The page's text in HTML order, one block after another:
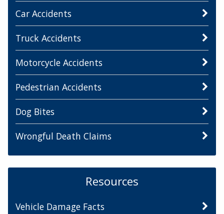
Car Accidents
Truck Accidents
Motorcycle Accidents
Pedestrian Accidents
Dog Bites
Wrongful Death Claims
Resources
Vehicle Damage Facts